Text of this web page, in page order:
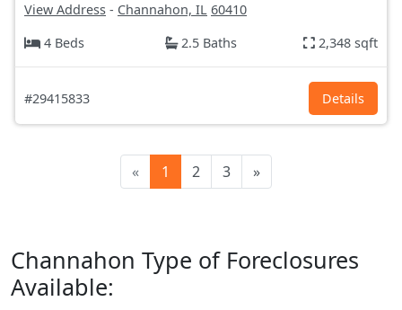
View Address - Channahon, IL 60410
4 Beds
2.5 Baths 2,348 sqft
#29415833 Details
« 1 2 3 »
Channahon Type of Foreclosures
Available: